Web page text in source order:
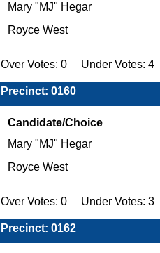
Mary "MJ" Hegar
Royce West
Over Votes: 0 Under Votes:
Precinct: 0160
Candidate/Choice
Mary "MJ" Hegar
Royce West
Over Votes: 0 Under Votes:
Precinct: 0162